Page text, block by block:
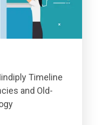
Timeline
and Old-